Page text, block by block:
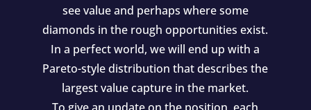
see value and perhaps where some
diamonds in the rough opportunities exist.
In a perfect world, we will end up with a
Pareto-style distribution that describes the
largest value capture in the market.